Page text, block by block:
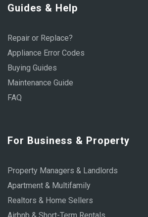
Guides & Help
Repair or Replace?
Appliance Error Codes
Buying Guides
Maintenance Guide
FAQ
For Business & Property
Property Managers & Landlords
Apartment & Multifamily
Realtors & Home Sellers